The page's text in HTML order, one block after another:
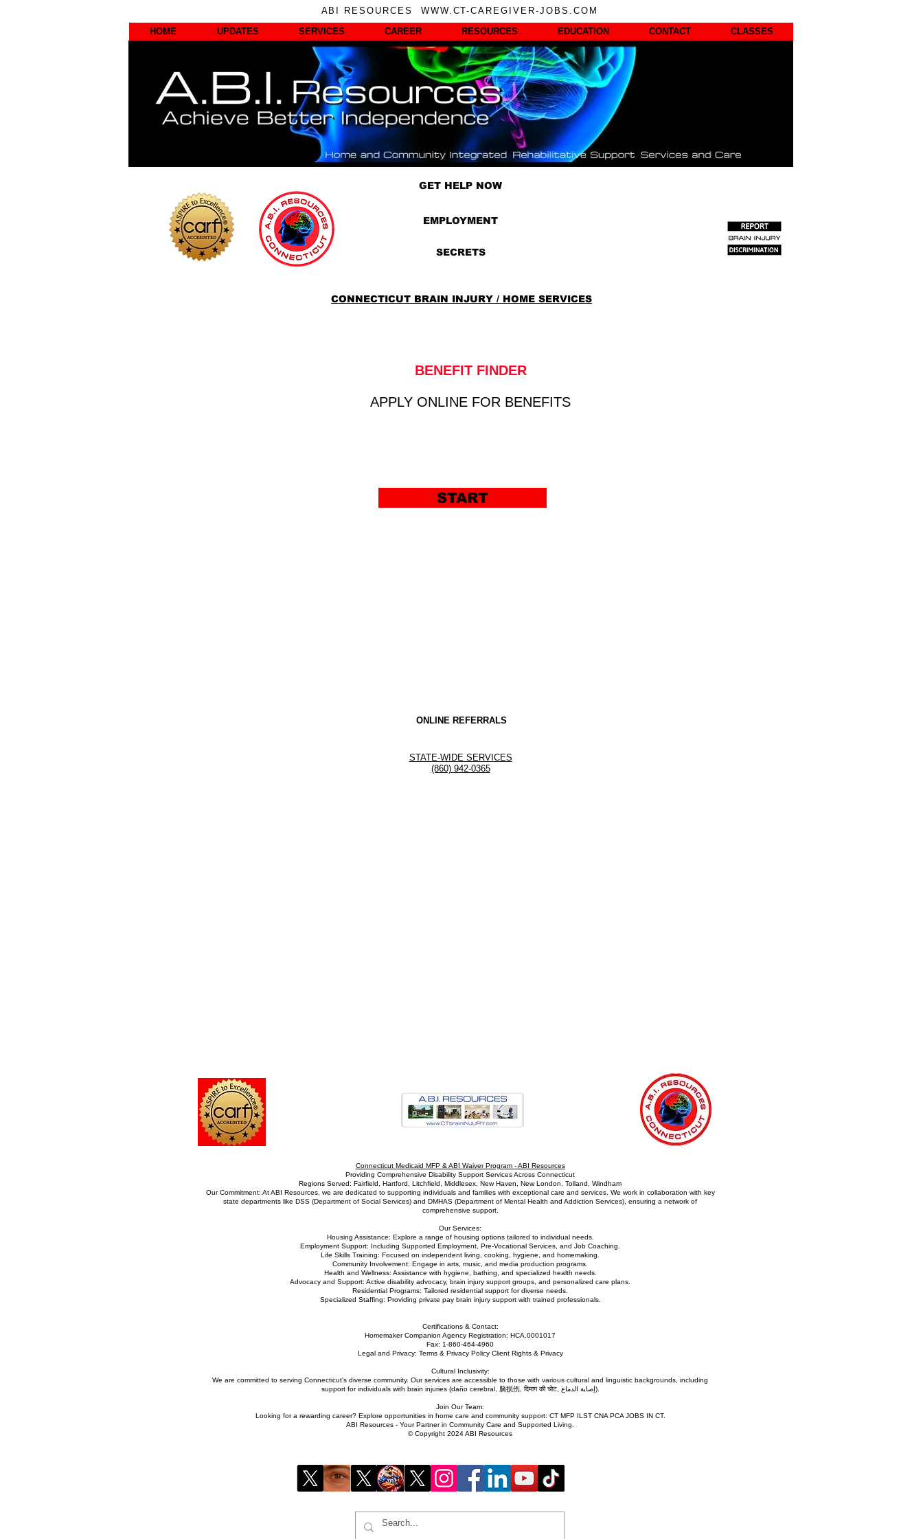
ABI RESOURCES WWW.CT-CAREGIVER-JOBS.COM
HOME
UPDATES SERVICES CAREER RESOURCES EDUCATION CONTACT CLASSES
GET HELP NOW
EMPLOYMENT
SECRETS
CONNECTICUT BRAIN INJURY / HOME SERVICES
BENEFIT FINDER
APPLY ONLINE FOR BENEFITS
START
ONLINE REFERRALS
STATE-WIDE SERVICES
(860) 942-0365
Connecticut Medicaid MFP & ABI Waiver Program - ABI Resources
Providing Comprehensive Disability Support Services Across Connecticut
Regions Served: Fairfield, Hartford, Litchfield, Middlesex, New Haven, New London, Tolland, Windham
Our Commitment: At ABI Resources, we are dedicated to supporting individuals and families with exceptional care and services. We work in collaboration with key
state departments like DSS (Department of Social Services) and DMHAS (Department of Mental Health and Addiction Services), ensuring a network of
comprehensive support.
Our Services:
Housing Assistance: Explore a range of housing options tailored to individual needs.
Employment Support: Including Supported Employment, Pre-Vocational Services, and Job Coaching.
Life Skills Training: Focused on independent living, cooking, hygiene, and homemaking.
Community Involvement: Engage in arts, music, and media production programs.
Health and Wellness: Assistance with hygiene, bathing, and specialized health needs.
Advocacy and Support: Active disability advocacy, brain injury support groups, and personalized care plans.
Residential Programs: Tailored residential support for diverse needs.
Specialized Staffing: Providing private pay brain injury support with trained professionals.
Certifications & Contact:
Homemaker Companion Agency Registration: HCA.0001017
Fax: 1-860-464-4960
Legal and Privacy: Terms & Privacy Policy Client Rights & Privacy
Cultural Inclusivity:
We are committed to serving Connecticut's diverse community. Our services are accessible to those with various cultural and linguistic backgrounds, including
support for individuals with brain injuries (daño cerebral, 脑损伤, दिमाग की चोट, إصابة الدماغ).
Join Our Team:
Looking for a rewarding career? Explore opportunities in home care and community support: CT MFP ILST CNA PCA JOBS IN CT.
ABI Resources - Your Partner in Community Care and Supported Living.
© Copyright 2024 ABI Resources